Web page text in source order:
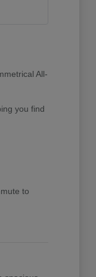
All-
you find
to